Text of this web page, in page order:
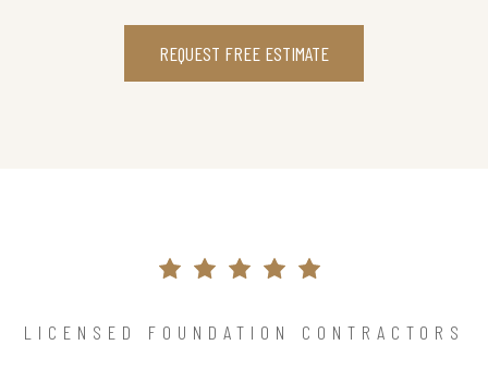
REQUEST FREE ESTIMATE
LICENSED FOUNDATION CONTRACTORS